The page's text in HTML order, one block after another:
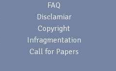
FAQ
Disclamiar
Copyright
Infragmentation
Call for Papers